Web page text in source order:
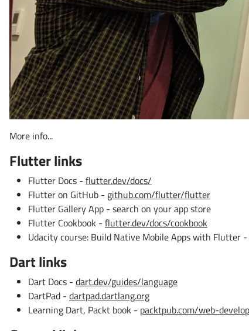
More info...
Flutter links
Flutter Docs - flutter.dev/docs/
Flutter on GitHub - github.com/flutter/flutter
Flutter Gallery App - search on your app store
Flutter Cookbook - flutter.dev/docs/cookbook
Udacity course: Build Native Mobile Apps with Flutter -
Dart links
Dart Docs - dart.dev/guides/language
DartPad - dartpad.dartlang.org
Learning Dart, Packt book - packtpub.com/web-